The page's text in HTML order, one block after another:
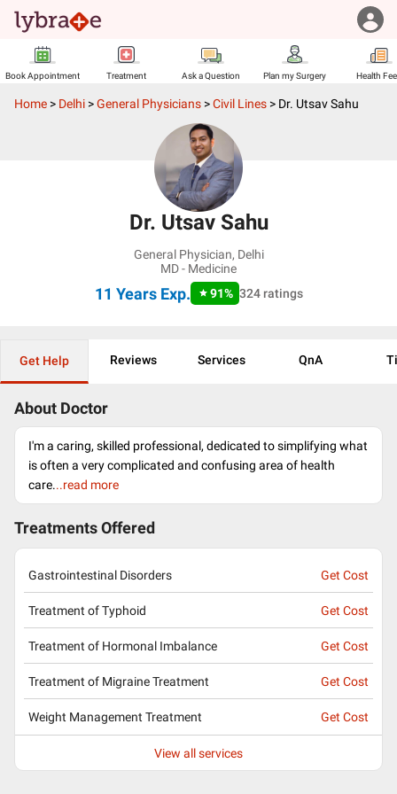
Book Appointment Treatment Ask a Question Plan my Surgery Health
Home > Delhi >General Physicians >Civil Lines > Dr. Utsav Sahu
Dr. Utsav Sahu
General Physician, Delhi
MD - Medicine
11 YearsExp. 91% 324ratings
Get Help Reviews Services QnA
About Doctor
I'm a caring, skilled professional, dedicated to simplifying what
is often a very complicated and confusing area of health
care...read more
Treatments Offered
Gastrointestinal Disorders Get Cost
Treatment of Typhoid Get Cost
Treatment of Hormonal Imbalance Get Cost
Treatment of Migraine Treatment Get Cost
Weight Management Treatment Get Cost
View all services